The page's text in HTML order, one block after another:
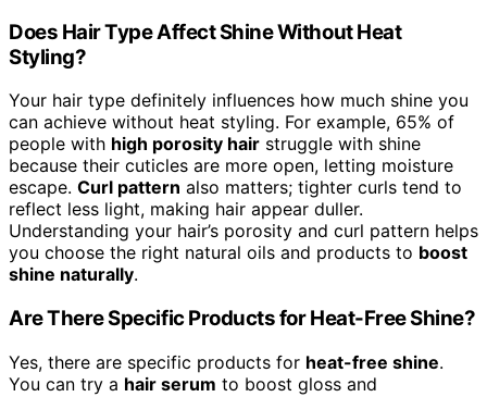
Does Hair Type Affect Shine Without Heat
Styling?
Your hair type definitely influences how much shine you
can achieve without heat styling. For example, 65% of
people with high porosity hair struggle with shine
because their cuticles are more open, letting moisture
escape. Curl pattern also matters; tighter curls tend to
reflect less light, making hair appear duller.
Understanding your hair’s porosity and curl pattern helps
you choose the right natural oils and products to boost
shine naturally.
Are There Specific Products for Heat-Free Shine?
Yes, there are specific products for heat-free shine.
You can try a hair serum to boost gloss and